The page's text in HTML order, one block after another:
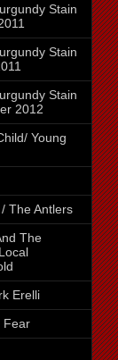
Stain
Stain
Stain
2012
Young
The Antlers
The
Erelli
Fear